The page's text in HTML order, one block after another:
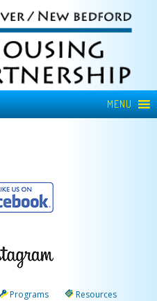
MENU
Programs
Resources